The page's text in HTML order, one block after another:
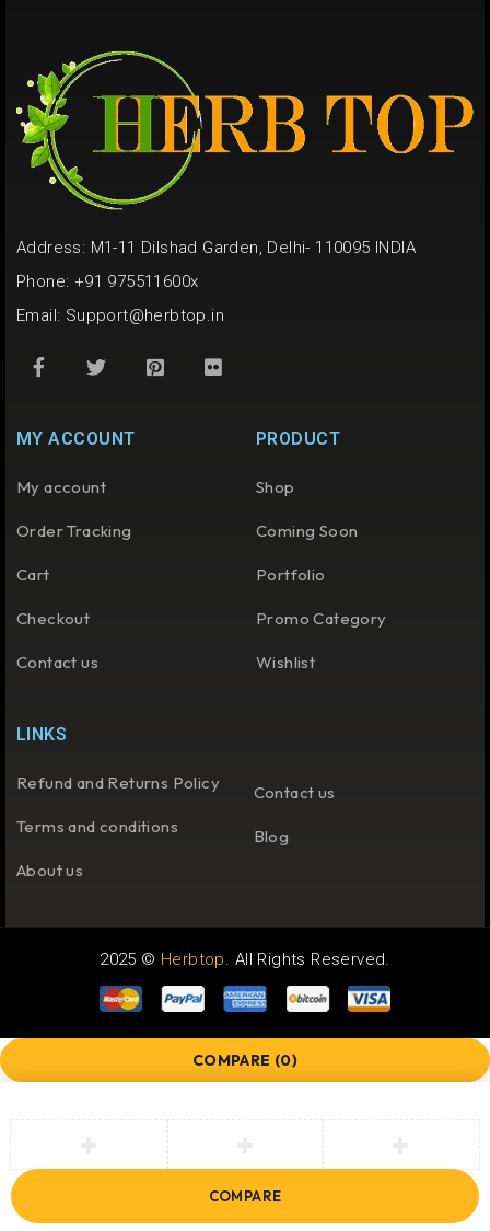
Address: M1-11 Dilshad Garden, Delhi- 110095 INDIA
Phone: +91 975511600x
Email: Support@herbtop.in
MY ACCOUNT
My account
Order Tracking
Cart
Checkout
Contact us
PRODUCT
Shop
Coming Soon
Portfolio
Promo Category
Wishlist
LINKS
Refund and Returns Policy
Terms and conditions
About us
Contact us
Blog
2025 © Herbtop. All Rights Reserved.
COMPARE (0)
COMPARE